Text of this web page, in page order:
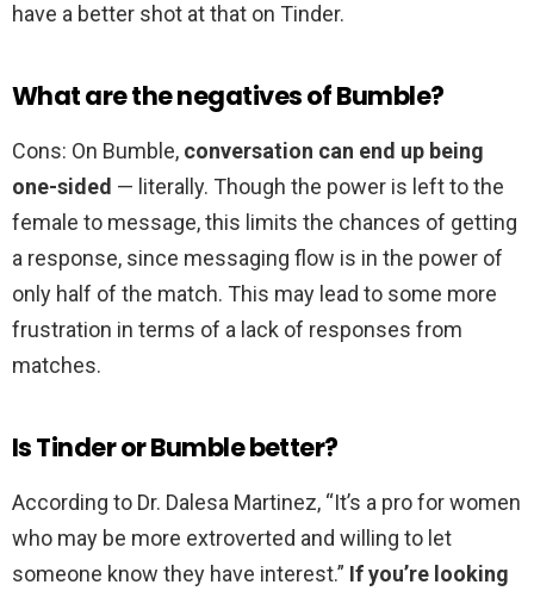
have a better shot at that on Tinder.
What are the negatives of Bumble?
Cons: On Bumble, conversation can end up being
one-sided — literally. Though the power is left to the
female to message, this limits the chances of getting
a response, since messaging flow is in the power of
only half of the match. This may lead to some more
frustration in terms of a lack of responses from
matches.
Is Tinder or Bumble better?
According to Dr. Dalesa Martinez, “It’s a pro for women
who may be more extroverted and willing to let
someone know they have interest.” If you’re looking